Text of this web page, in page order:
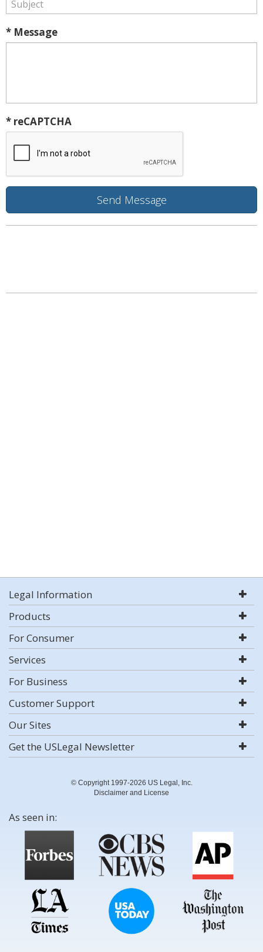
* Message
* reCAPTCHA
Legal Information
Products
For Consumer
Services
For Business
Customer Support
Our Sites
Get the USLegal Newsletter
© Copyright 1997-2026 US Legal, Inc.
Disclaimer and License
As seen in: